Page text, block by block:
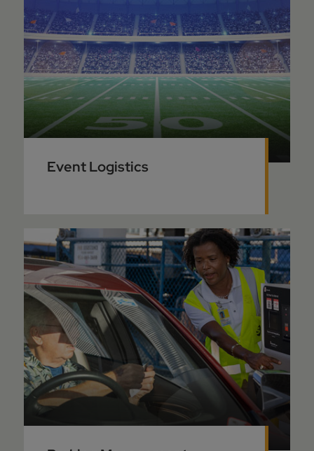
Event Logistics